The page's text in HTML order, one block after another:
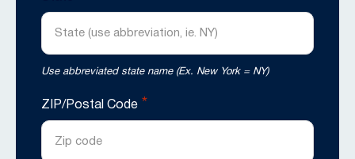
Use abbreviated state name (Ex. New York = NY)
ZIP/Postal Code *